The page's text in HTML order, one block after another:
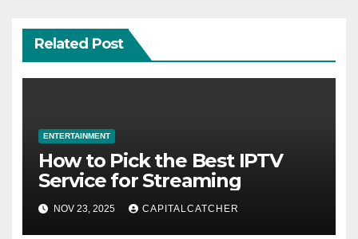
Related Post
ENTERTAINMENT
How to Pick the Best IPTV
Service for Streaming
NOV 23, 2025 CAPITALCATCHER